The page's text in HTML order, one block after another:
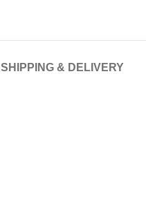
SHIPPING & DELIVERY